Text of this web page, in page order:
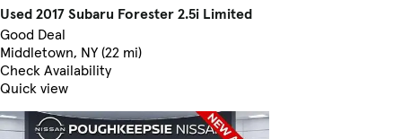
Used 2017 Subaru Forester 2.5i Limited
Good Deal
Middletown, NY (22 mi)
Check Availability
Quick view